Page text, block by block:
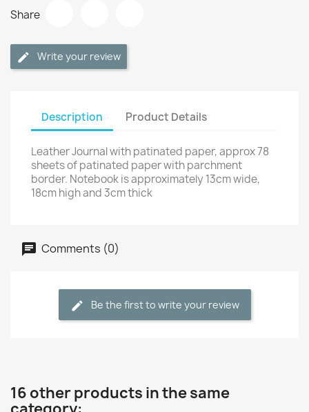
Share
Write your review
Description Product Details
Leather Journal with patinated paper, approx 78
sheets of patinated paper with parchment
border. Notebook is approximately 13cm wide,
18cm high and 3cm thick
Comments (0)
Be the first to write your review
16 other products in the same